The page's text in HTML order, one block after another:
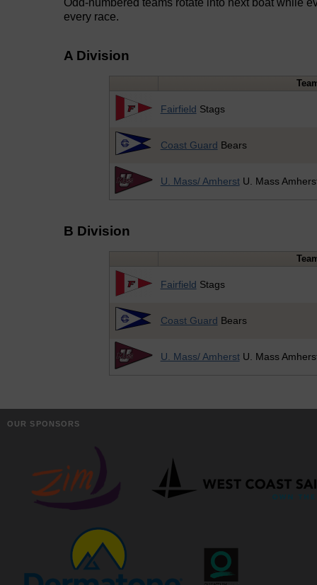
Odd-numbered teams rotate into next boat while
every race.
A Division
Fairfield Stags
Coast Guard Bears
U. Mass/ AmherstU. Mass
B Division
Fairfield Stags
Coast Guard Bears
U. Mass/ AmherstU. Mass
OUR SPONSORS